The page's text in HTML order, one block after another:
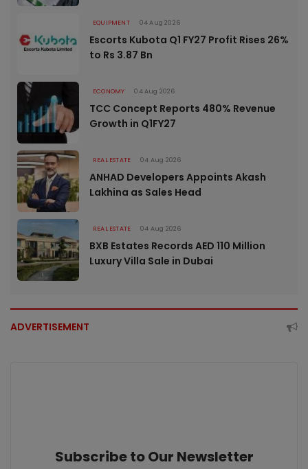
EQUIPMENT 04 Aug 2026
Escorts Kubota Q1 FY27 Profit Rises 26%
to Rs 3.87 Bn
ECONOMY 04 Aug 2026
TCC Concept Reports 480% Revenue
Growth in Q1FY27
REAL ESTATE 04 Aug 2026
ANHAD Developers Appoints Akash
Lakhina as Sales Head
REAL ESTATE 04 Aug 2026
BXB Estates Records AED 110 Million
Luxury Villa Sale in Dubai
ADVERTISEMENT
Subscribe to Our Newsletter